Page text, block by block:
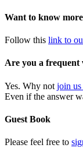
Want to know
Follow this link to
Are you a frequent
Yes. Why not join us
Even if the answer
Guest Book
Please feel free to